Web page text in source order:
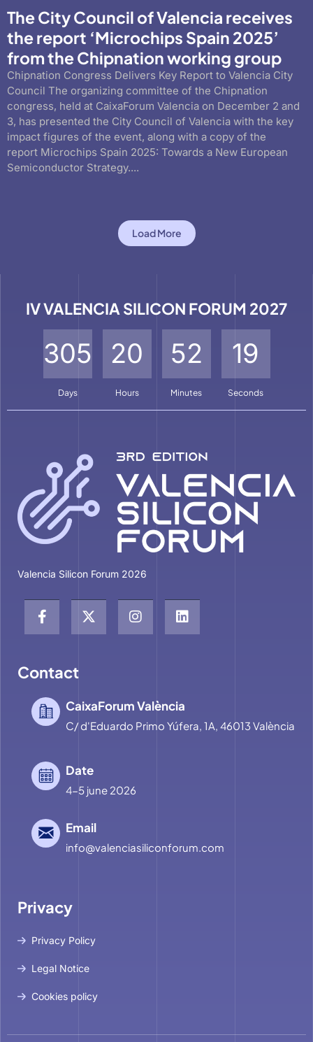
The City Council of Valencia receives
the report ‘Microchips Spain 2025’
from the Chipnation working group
Chipnation Congress Delivers Key Report to Valencia City
Council The organizing committee of the Chipnation
congress, held at CaixaForum Valencia on December 2 and
3, has presented the City Council of Valencia with the key
impact figures of the event, along with a copy of the
report Microchips Spain 2025: Towards a New European
Semiconductor Strategy....
Load More
IV VALENCIA SILICON FORUM 2027
305
Days
20
Hours
52
Minutes
16
Seconds
Valencia Silicon Forum 2026
Contact
CaixaForum València
C/ d'Eduardo Primo Yúfera, 1A, 46013 València
Date
4-5 june 2026
Email
info@valenciasiliconforum.com
Privacy
Privacy Policy
Legal Notice
Cookies policy